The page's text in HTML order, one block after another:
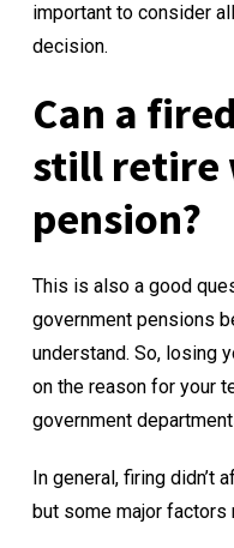
important to consider
decision.
Can a
still retire
pension?
This is also a good
government pensions
understand. So, losing
on the reason for your
government
In general, firing
but some major factors